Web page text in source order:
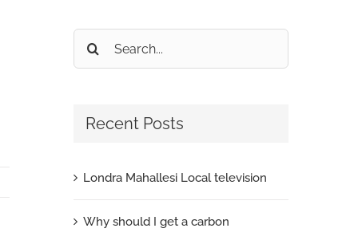
Search
for:
Recent Posts
Londra Mahallesi Local television
Why should I get a carbon